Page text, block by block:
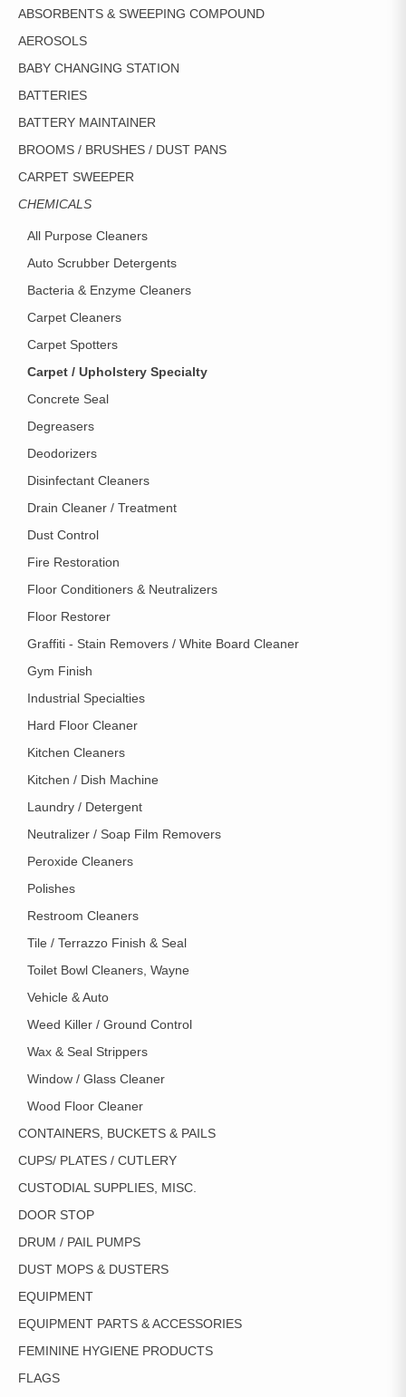
ABSORBENTS & SWEEPING COMPOUND
AEROSOLS
BABY CHANGING STATION
BATTERIES
BATTERY MAINTAINER
BROOMS / BRUSHES / DUST PANS
CARPET SWEEPER
CHEMICALS
All Purpose Cleaners
Auto Scrubber Detergents
Bacteria & Enzyme Cleaners
Carpet Cleaners
Carpet Spotters
Carpet / Upholstery Specialty
Concrete Seal
Degreasers
Deodorizers
Disinfectant Cleaners
Drain Cleaner / Treatment
Dust Control
Fire Restoration
Floor Conditioners & Neutralizers
Floor Restorer
Graffiti - Stain Removers / White Board Cleaner
Gym Finish
Industrial Specialties
Hard Floor Cleaner
Kitchen Cleaners
Kitchen / Dish Machine
Laundry / Detergent
Neutralizer / Soap Film Removers
Peroxide Cleaners
Polishes
Restroom Cleaners
Tile / Terrazzo Finish & Seal
Toilet Bowl Cleaners, Wayne
Vehicle & Auto
Weed Killer / Ground Control
Wax & Seal Strippers
Window / Glass Cleaner
Wood Floor Cleaner
CONTAINERS, BUCKETS & PAILS
CUPS/ PLATES / CUTLERY
CUSTODIAL SUPPLIES, MISC.
DOOR STOP
DRUM / PAIL PUMPS
DUST MOPS & DUSTERS
EQUIPMENT
EQUIPMENT PARTS & ACCESSORIES
FEMININE HYGIENE PRODUCTS
FLAGS